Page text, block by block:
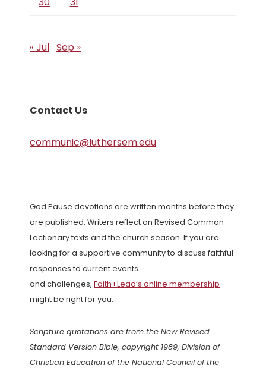
« Jul Sep »
Contact Us
communic@luthersem.edu
God Pause devotions are written months before they
are published. Writers reflect on Revised Common
Lectionary texts and the church season. If you are
looking for a supportive community to discuss faithful
responses to current events
and challenges, Faith+Lead’s online membership
might be right for you.
Scripture quotations are from the New Revised
Standard Version Bible, copyright 1989, Division of
Christian Education of the National Council of the